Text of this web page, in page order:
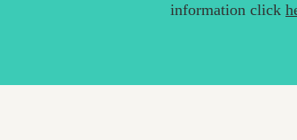
information click